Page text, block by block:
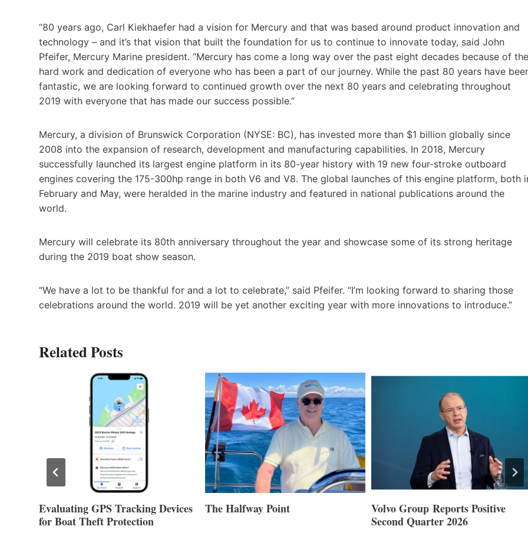
“80 years ago, Carl Kiekhaefer had a vision for Mercury and that was based around product innovation and
technology – and it’s that vision that built the foundation for us to continue to innovate today, said John
Pfeifer, Mercury Marine president. “Mercury has come a long way over the past eight decades because of the
hard work and dedication of everyone who has been a part of our journey. While the past 80 years have
fantastic, we are looking forward to continued growth over the next 80 years and celebrating throughout
2019 with everyone that has made our success possible.”
Mercury, a division of Brunswick Corporation (NYSE: BC), has invested more than $1 billion globally since
2008 into the expansion of research, development and manufacturing capabilities. In 2018, Mercury
successfully launched its largest engine platform in its 80-year history with 19 new four-stroke outboard
engines covering the 175-300hp range in both V6 and V8. The global launches of this engine platform, both
February and May, were heralded in the marine industry and featured in national publications around the
world.
Mercury will celebrate its 80th anniversary throughout the year and showcase some of its strong heritage
during the 2019 boat show season.
“We have a lot to be thankful for and a lot to celebrate,” said Pfeifer. “I’m looking forward to sharing those
celebrations around the world. 2019 will be yet another exciting year with more innovations to introduce.”
Related Posts
Evaluating GPS Tracking Devices
for Boat Theft Protection
The Halfway Point
Volvo Group Reports Positive
Second Quarter 2026